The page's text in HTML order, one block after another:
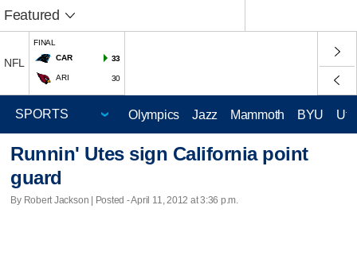
Featured
NFL
FINAL
CAR
33
ARI 30
Olympics Jazz Mammoth BYU
Runnin' Utes sign California point
guard
By Robert Jackson | Posted - April 11, 2012 at 3:36 p.m.